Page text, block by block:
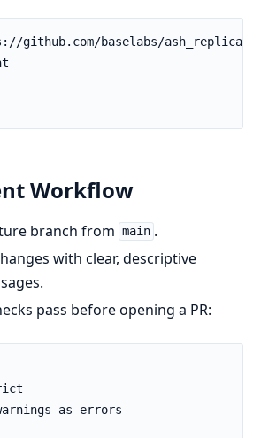
Workflow
branch from main .
with clear, descriptive
pass before opening a PR: